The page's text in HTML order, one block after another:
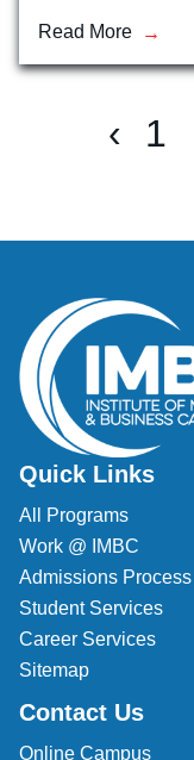
Read More
‹ 1
Quick Links
All Programs
Work @ IMBC
Admissions Process
Student Services
Career Services
Sitemap
Contact Us
Online Campus